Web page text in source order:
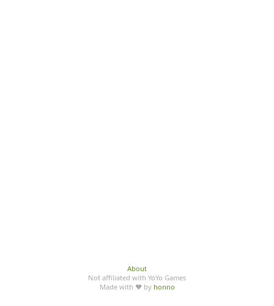
About
Not affiliated with YoYo Games
Made with ♥ by honno